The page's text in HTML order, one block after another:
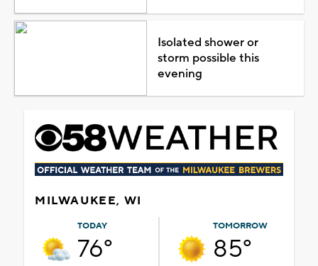
Isolated shower or
storm possible this
evening
MILWAUKEE, WI
TODAY
76°
TOMORROW
85°